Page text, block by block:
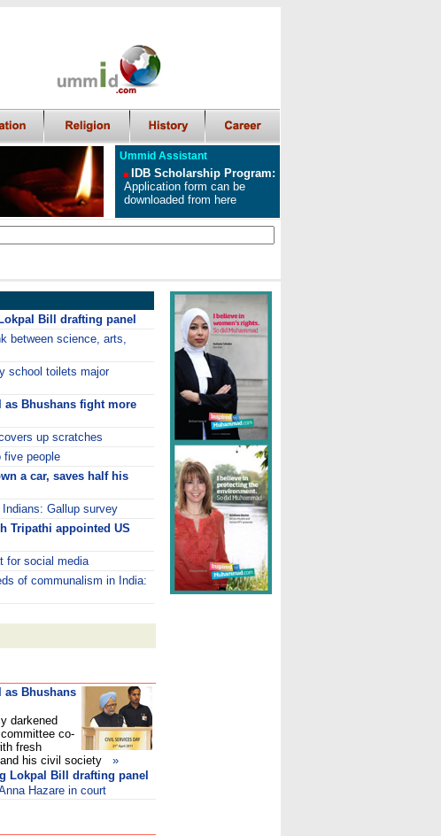
Ummid Assistant
IDB Scholarship Program:
Application form can be
downloaded from here
Bill drafting panel
between science, arts,
school toilets major
Bhushans fight more
up scratches
five people
a car, saves half his
Gallup survey
Tripathi appointed US
for social media
of communalism in India:
as Bhushans
darkened
co-
fresh
his civil society
»
Lokpal Bill drafting panel
Hazare in court